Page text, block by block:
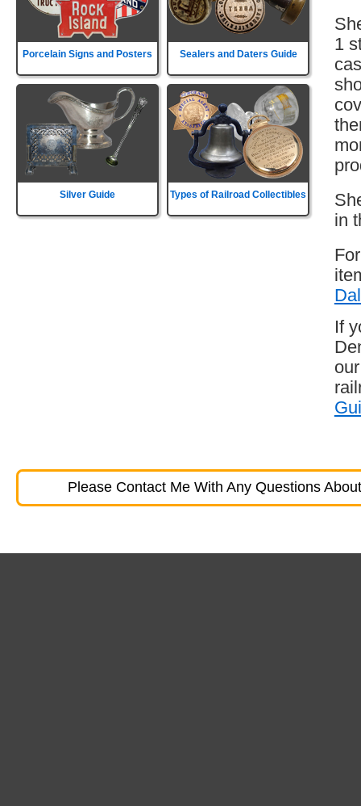
Porcelain Signs and Posters Sealers and Daters Guide
Silver Guide Types of Railroad Collectibles
1
in
If
Please Contact Me With Any Questions